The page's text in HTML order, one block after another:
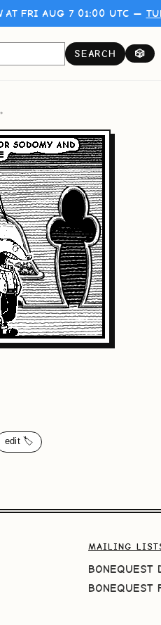
AT FRI AUG 7 01:00 UTC —
SEARCH 🎲
edit 🏷️
MAILING
BONEQUEST
BONEQUEST